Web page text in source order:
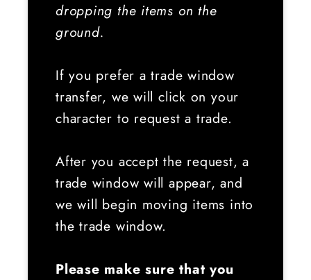
dropping the items on the
ground.
If you prefer a trade window
transfer, we will click on your
character to request a trade.
After you accept the request, a
trade window will appear, and
we will begin moving items into
the trade window.
Please make sure that you